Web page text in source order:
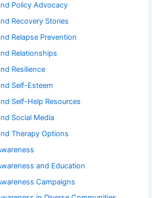
Policy Advocacy
Recovery Stories
Relapse Prevention
Relationships
Resilience
Self-Esteem
Self-Help Resources
Social Media
Therapy Options
and Education
Campaigns